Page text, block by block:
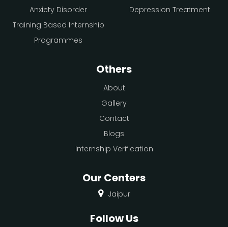
Anxiety Disorder
Depression Treatment
Training Based Internship
Programmes
Others
About
Gallery
Contact
Blogs
Internship Verification
Our Centers
Jaipur
Follow Us